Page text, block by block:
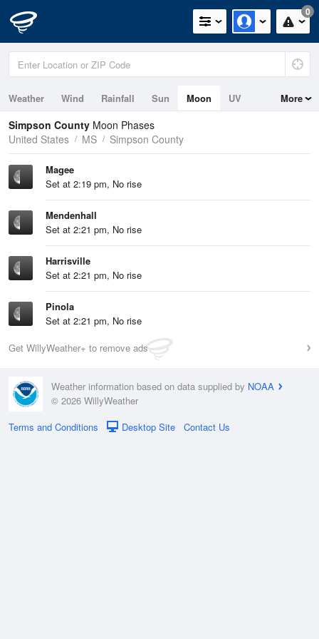
0
Weather Wind Rainfall Sun Moon UV More
Simpson County Moon Phases
United States
MS Simpson County
Magee
Set at 2:19 pm, No rise
Mendenhall
Set at 2:21 pm, No rise
Harrisville
Set at 2:21 pm, No rise
Pinola
Set at 2:21 pm, No rise
Get WillyWeather+ to remove ads
Weather information based on data supplied by NOAA
© 2026 WillyWeather
Terms and Conditions
Desktop Site Contact Us